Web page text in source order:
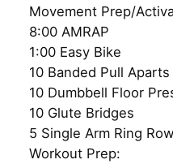
Movement Prep/
8:00 AMRAP
1:00 Easy Bike
10 Banded Pull Aparts
10 Dumbbell Floor
10 Glute Bridges
5 Single Arm Ring
Workout Prep: